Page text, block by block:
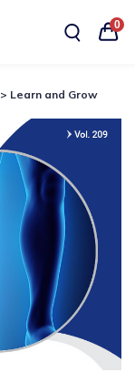
0
> Learn and Grow